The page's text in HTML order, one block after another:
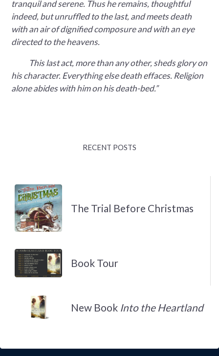
tranquil and serene. Thus he remains, thoughtful
indeed, but unruffled to the last, and meets death
with an air of dignified composure and with an eye
directed to the heavens.
This last act, more than any other, sheds glory on
his character. Everything else death effaces. Religion
alone abides with him on his death-bed.”
RECENT POSTS
The Trial Before Christmas
Book Tour
New Book Into the Heartland